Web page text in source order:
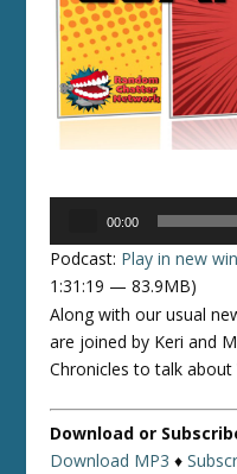
00:00
Podcast: Play in new
1:31:19 — 83.9MB)
Along with our usual
are joined by Keri and
Chronicles to talk about
Download or
Download MP3 ♦